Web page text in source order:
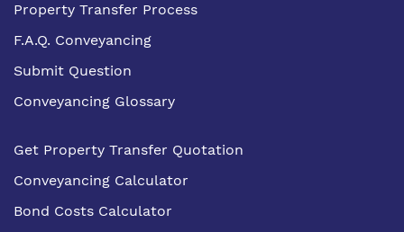
Property Transfer Process
F.A.Q. Conveyancing
Submit Question
Conveyancing Glossary
Get Property Transfer Quotation
Conveyancing Calculator
Bond Costs Calculator